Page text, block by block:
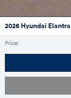
2026 Hyundai Elantra
Price: